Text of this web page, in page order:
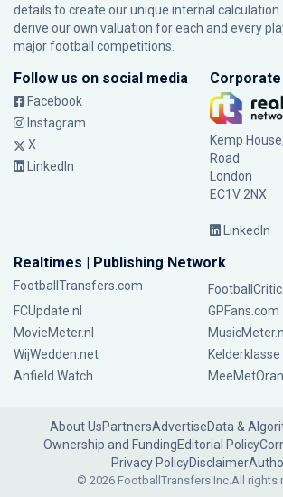
details to create our unique internal
derive our own valuation for each and every
major football competitions.
Follow us on social media
Facebook
Instagram
X
LinkedIn
Corporate
Kemp
Road
London
EC1V 2NX
LinkedIn
Realtimes | Publishing Network
FootballTransfers.com
FCUpdate.nl
GPFans.com
MovieMeter.nl
MusicMeter.nl
WijWedden.net
Kelderklasse
Anfield Watch
About UsPartnersAdvertiseData &
Ownership and FundingEditorial Policy
Privacy PolicyDisclaimer
© 2026 FootballTransfers Inc.All rights